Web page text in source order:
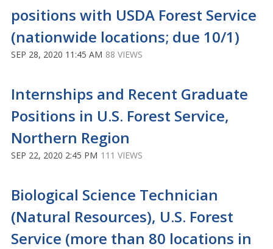
positions with USDA Forest Service
(nationwide locations; due 10/1)
SEP 28, 2020 11:45 AM 88 VIEWS
Internships and Recent Graduate
Positions in U.S. Forest Service,
Northern Region
SEP 22, 2020 2:45 PM 111 VIEWS
Biological Science Technician
(Natural Resources), U.S. Forest
Service (more than 80 locations in